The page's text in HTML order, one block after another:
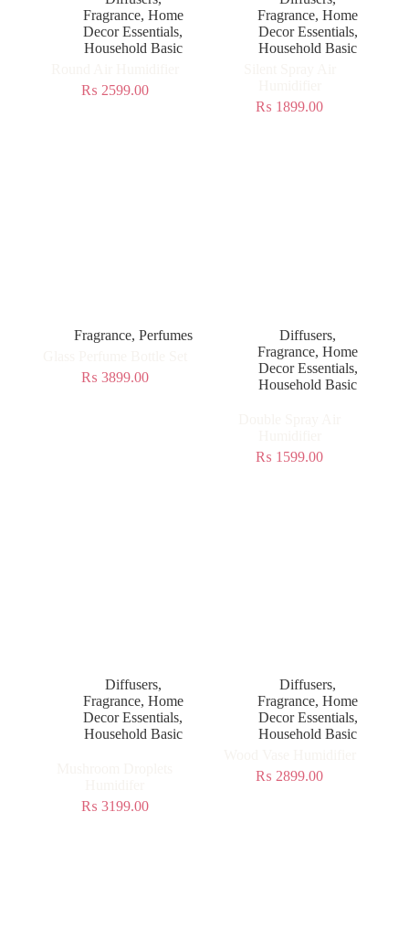
Fragrance, Home
Decor Essentials,
Household Basic
₨ 2599.00
Fragrance,Home
Decor Essentials,
Household Basic
₨ 1899.00
Fragrance, Perfumes
₨ 3899.00
Diffusers,
Fragrance,Home
Decor Essentials,
Household Basic
₨ 1599.00
Diffusers,
Fragrance, Home
Decor Essentials,
Household Basic
₨ 3199.00
Diffusers,
Fragrance,Home
Decor Essentials,
Household Basic
₨ 2899.00